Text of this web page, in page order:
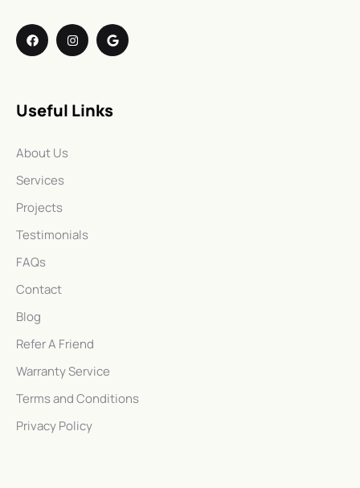
Useful Links
About Us
Services
Projects
Testimonials
FAQs
Contact
Blog
Refer A Friend
Warranty Service
Terms and Conditions
Privacy Policy